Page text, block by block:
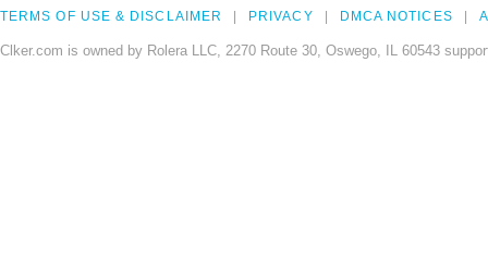
TERMS OF USE & DISCLAIMER PRIVACY DMCA NOTICES
Clker.com is owned by Rolera LLC, 2270 Route 30, Oswego, IL 60543